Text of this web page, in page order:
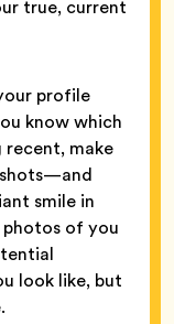
true, current
profile
know which
make
smile in
photos of you
look like, but